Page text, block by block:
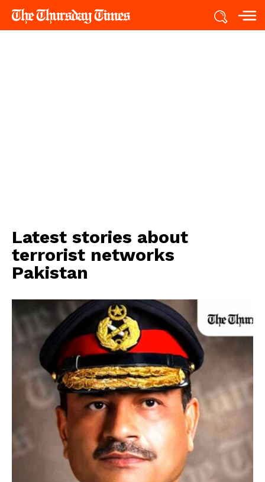
Latest stories about
terrorist networks
Pakistan